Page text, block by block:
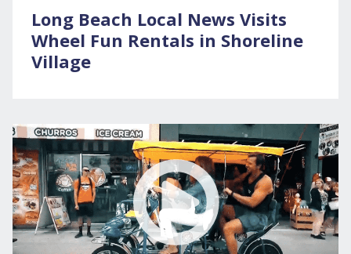
Long Beach Local News Visits
Wheel Fun Rentals in Shoreline
Village